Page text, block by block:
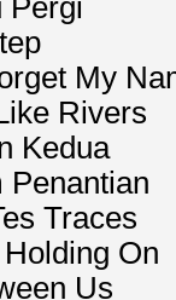
Pergi
My
Rivers
Kedua
Penantian
Traces
On
Us